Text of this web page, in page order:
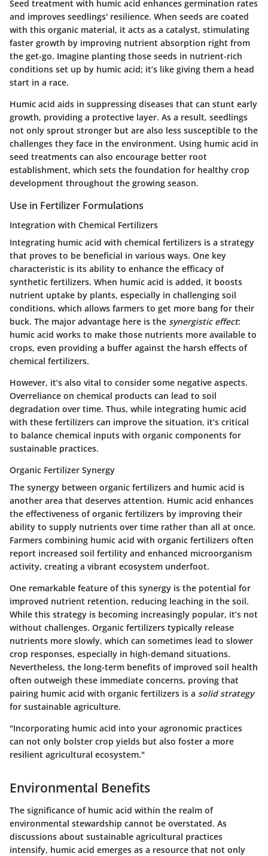
Seed treatment with humic acid enhances germination rates
and improves seedlings' resilience. When seeds are coated
with this organic material, it acts as a catalyst, stimulating
faster growth by improving nutrient absorption right from
the get-go. Imagine planting those seeds in nutrient-rich
conditions set up by humic acid; it’s like giving them a head
start in a race.
Humic acid aids in suppressing diseases that can stunt early
growth, providing a protective layer. As a result, seedlings
not only sprout stronger but are also less susceptible to the
challenges they face in the environment. Using humic acid in
seed treatments can also encourage better root
establishment, which sets the foundation for healthy crop
development throughout the growing season.
Use in Fertilizer Formulations
Integration with Chemical Fertilizers
Integrating humic acid with chemical fertilizers is a strategy
that proves to be beneficial in various ways. One key
characteristic is its ability to enhance the efficacy of
synthetic fertilizers. When humic acid is added, it boosts
nutrient uptake by plants, especially in challenging soil
conditions, which allows farmers to get more bang for their
buck. The major advantage here is the synergistic effect:
humic acid works to make those nutrients more available to
crops, even providing a buffer against the harsh effects of
chemical fertilizers.
However, it’s also vital to consider some negative aspects.
Overreliance on chemical products can lead to soil
degradation over time. Thus, while integrating humic acid
with these fertilizers can improve the situation, it’s critical
to balance chemical inputs with organic components for
sustainable practices.
Organic Fertilizer Synergy
The synergy between organic fertilizers and humic acid is
another area that deserves attention. Humic acid enhances
the effectiveness of organic fertilizers by improving their
ability to supply nutrients over time rather than all at once.
Farmers combining humic acid with organic fertilizers often
report increased soil fertility and enhanced microorganism
activity, creating a vibrant ecosystem underfoot.
One remarkable feature of this synergy is the potential for
improved nutrient retention, reducing leaching in the soil.
While this strategy is becoming increasingly popular, it’s not
without challenges. Organic fertilizers typically release
nutrients more slowly, which can sometimes lead to slower
crop responses, especially in high-demand situations.
Nevertheless, the long-term benefits of improved soil health
often outweigh these immediate concerns, proving that
pairing humic acid with organic fertilizers is a solid strategy
for sustainable agriculture.
"Incorporating humic acid into your agronomic practices
can not only bolster crop yields but also foster a more
resilient agricultural ecosystem."
Environmental Benefits
The significance of humic acid within the realm of
environmental stewardship cannot be overstated. As
discussions about sustainable agricultural practices
intensify, humic acid emerges as a resource that not only